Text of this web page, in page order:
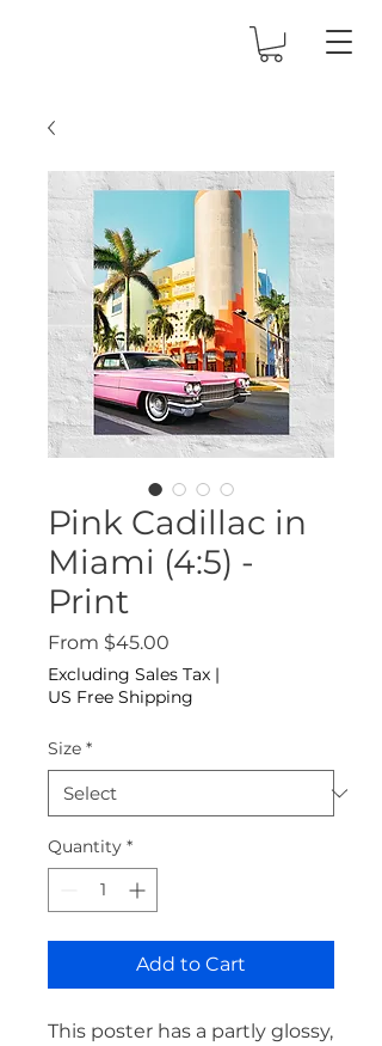
Pink Cadillac in
Miami (4:5) -
Print
From $45.00
Excluding Sales Tax |
US Free Shipping
Size *
Quantity *
Add to Cart
This poster has a partly glossy,